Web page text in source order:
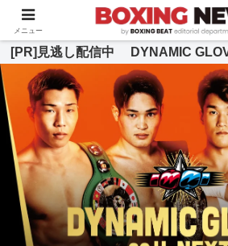
BOXING BEAT [ボクシング・ビー
[PR]見逃し配信中 DYNAMIC
メニュー